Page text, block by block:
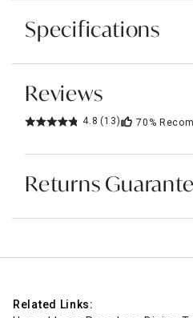
Specifications
Reviews
4.8 (13) 70%
Returns
Related Links: